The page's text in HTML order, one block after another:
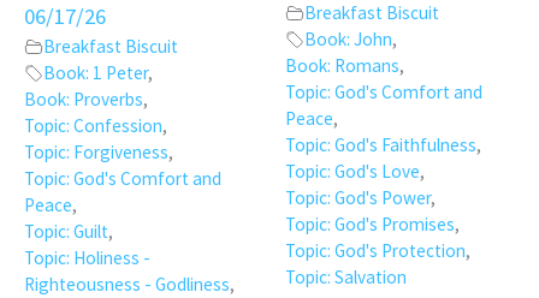
06/17/26
Breakfast Biscuit
Book: 1 Peter,
Book: Proverbs,
Topic: Confession,
Topic: Forgiveness,
Topic: God's Comfort and
Peace,
Topic: Guilt,
Topic: Holiness -
Righteousness - Godliness,
Breakfast Biscuit
Book: John,
Book: Romans,
Topic: God's Comfort and
Peace,
Topic: God's Faithfulness,
Topic: God's Love,
Topic: God's Power,
Topic: God's Promises,
Topic: God's Protection,
Topic: Salvation